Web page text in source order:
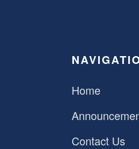
Home
Contact Us